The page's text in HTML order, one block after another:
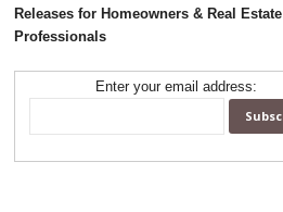
Releases for Homeowners & Real Estate
Professionals
Enter your email address: